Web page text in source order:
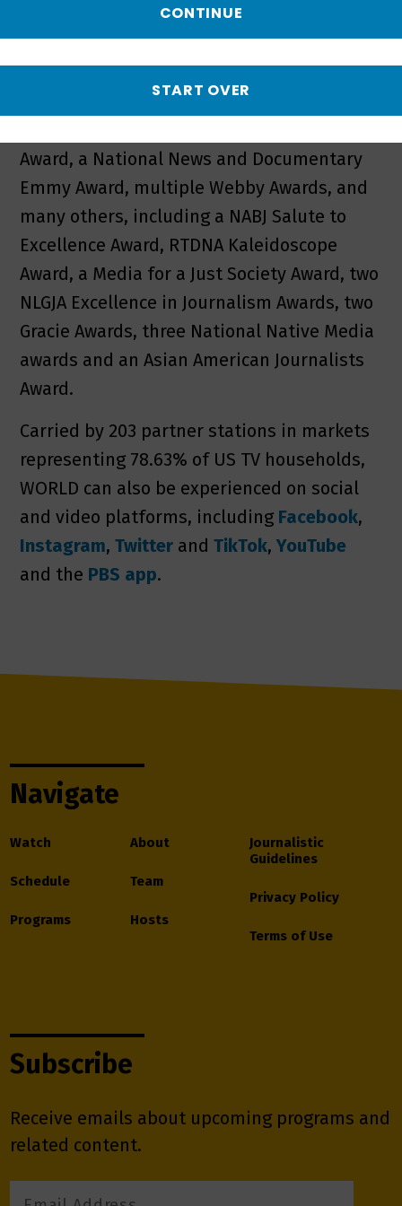
WORLD has won two Peabody Awards, an
Alfred I. duPont-Columbia Award, an
Award, a National News and Documentary
Emmy Award, multiple Webby Awards, and
many others, including a NABJ Salute to
Excellence Award, RTDNA Kaleidoscope
Award, a Media for a Just Society Award, two
NLGJA Excellence in Journalism Awards, two
Gracie Awards, three National Native Media
awards and an Asian American Journalists
Award.
Carried by 203 partner stations in markets
representing 78.63% of US TV households,
WORLD can also be experienced on social
and video platforms, including Facebook,
Instagram,Twitter andTikTok,YouTube
and the PBS app.
Navigate
Watch
Schedule
Programs
About
Team
Hosts
Journalistic
Guidelines
Privacy Policy
Terms of Use
Subscribe
Receive emails about upcoming programs and
related content.
CONTINUE
START OVER